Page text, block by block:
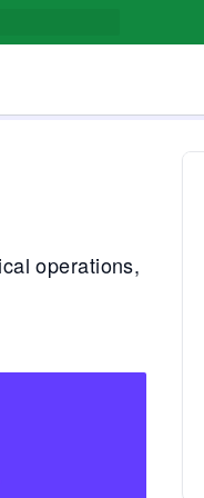
operations,